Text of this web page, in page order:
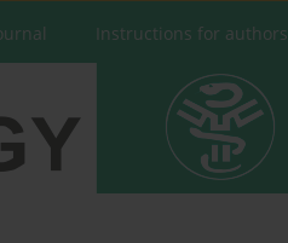
Instructions for authors